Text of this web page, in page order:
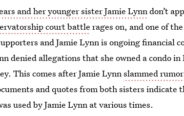
and her younger sister Jamie Lynndon’t
court battle rages on, and one of
and Jamie Lynn is ongoing financial
denied allegations that she owned a condo
This comes after Jamie Lynnslammed
and quotes from both sisters indicate
used by Jamie Lynn at various times.